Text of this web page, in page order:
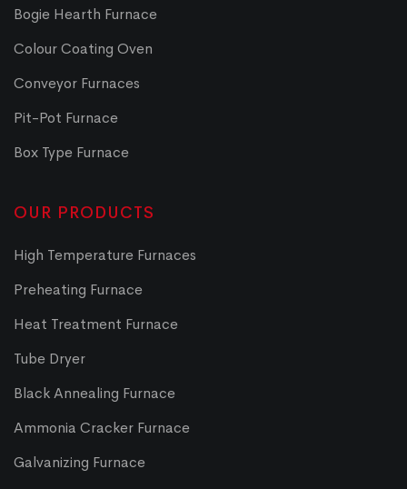
Bogie Hearth Furnace
Colour Coating Oven
Conveyor Furnaces
Pit-Pot Furnace
Box Type Furnace
OUR PRODUCTS
High Temperature Furnaces
Preheating Furnace
Heat Treatment Furnace
Tube Dryer
Black Annealing Furnace
Ammonia Cracker Furnace
Galvanizing Furnace